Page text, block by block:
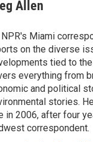
Allen
Miami
on the diverse
tied to
everything from
and political
stories.
in 2006, after four
correspondent.